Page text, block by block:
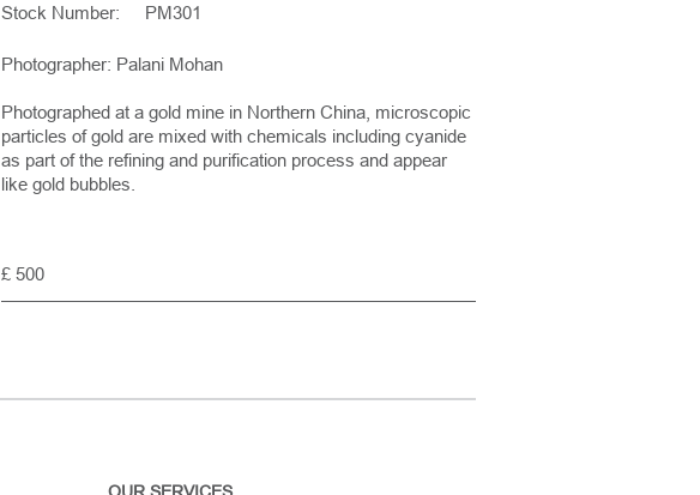
Stock Number:
PM301
Photographer: Palani Mohan
Photographed at a gold mine in Northern China, microscopic
particles of gold are mixed with chemicals including cyanide
as part of the refining and purification process and appear
like gold bubbles.
£ 500